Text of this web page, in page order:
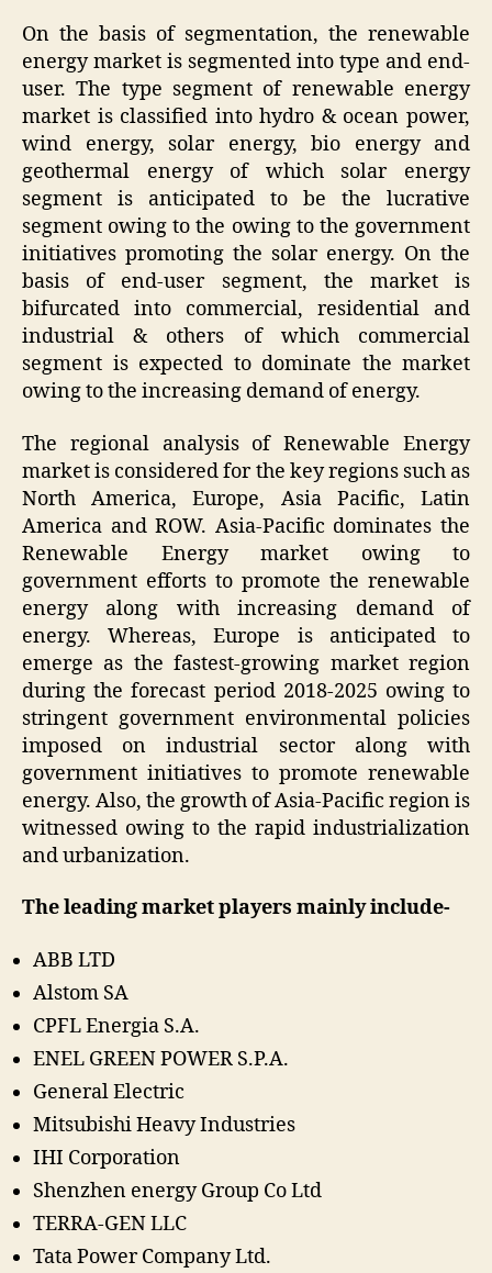
On the basis of segmentation, the renewable
energy market is segmented into type and end-
user. The type segment of renewable energy
market is classified into hydro & ocean power,
wind energy, solar energy, bio energy and
geothermal energy of which solar energy
segment is anticipated to be the lucrative
segment owing to the owing to the government
initiatives promoting the solar energy. On the
basis of end-user segment, the market is
bifurcated into commercial, residential and
industrial & others of which commercial
segment is expected to dominate the market
owing to the increasing demand of energy.
The regional analysis of Renewable Energy
market is considered for the key regions such as
North America, Europe, Asia Pacific, Latin
America and ROW. Asia-Pacific dominates the
Renewable Energy market owing to
government efforts to promote the renewable
energy along with increasing demand of
energy. Whereas, Europe is anticipated to
emerge as the fastest-growing market region
during the forecast period 2018-2025 owing to
stringent government environmental policies
imposed on industrial sector along with
government initiatives to promote renewable
energy. Also, the growth of Asia-Pacific region is
witnessed owing to the rapid industrialization
and urbanization.
The leading market players mainly include-
ABB LTD
Alstom SA
CPFL Energia S.A.
ENEL GREEN POWER S.P.A.
General Electric
Mitsubishi Heavy Industries
IHI Corporation
Shenzhen energy Group Co Ltd
TERRA-GEN LLC
Tata Power Company Ltd.